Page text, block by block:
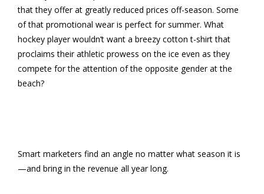
that they offer at greatly reduced prices off-season. Some
of that promotional wear is perfect for summer. What
hockey player wouldn’t want a breezy cotton t-shirt that
proclaims their athletic prowess on the ice even as they
compete for the attention of the opposite gender at the
beach?
Smart marketers find an angle no matter what season it is
—and bring in the revenue all year long.